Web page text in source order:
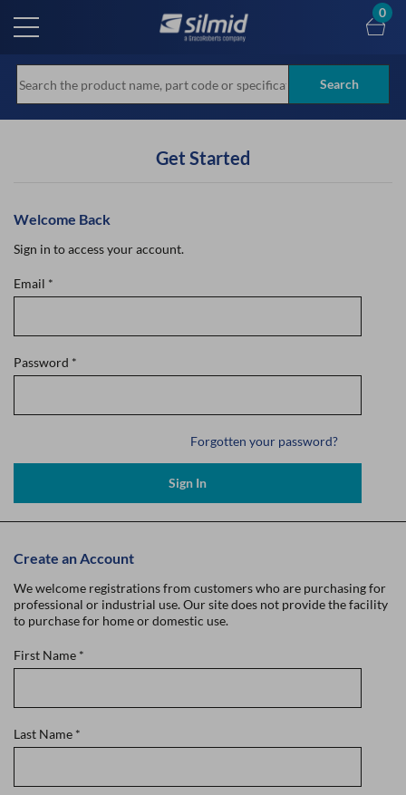
main
Search
0
Get Started
Welcome Back
Sign in to access your account.
Email *
Password *
Forgotten your password?
Sign In
Create an Account
We welcome registrations from customers who are purchasing for
professional or industrial use. Our site does not provide the facility
to purchase for home or domestic use.
First Name *
Last Name *